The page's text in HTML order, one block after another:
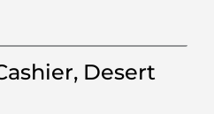
Desert